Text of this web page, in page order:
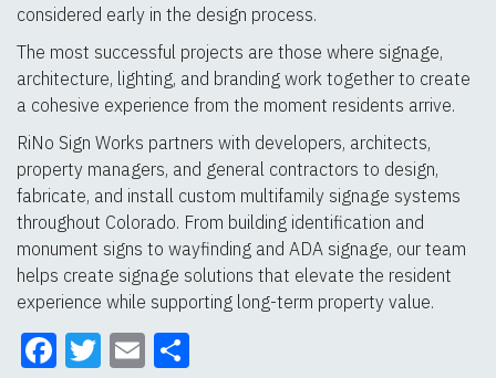
considered early in the design process.
The most successful projects are those where signage,
architecture, lighting, and branding work together to create
a cohesive experience from the moment residents arrive.
RiNo Sign Works partners with developers, architects,
property managers, and general contractors to design,
fabricate, and install custom multifamily signage systems
throughout Colorado. From building identification and
monument signs to wayfinding and ADA signage, our team
helps create signage solutions that elevate the resident
experience while supporting long-term property value.
Facebook
Twitter
Email